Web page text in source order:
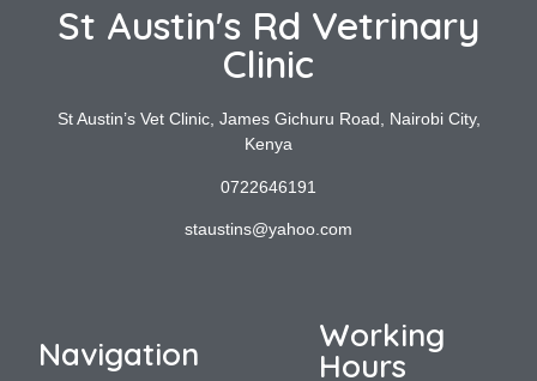
St Austin's Rd Vetrinary
Clinic
St Austin’s Vet Clinic, James Gichuru Road, Nairobi City,
Kenya
0722646191
staustins@yahoo.com
Navigation Working
Hours